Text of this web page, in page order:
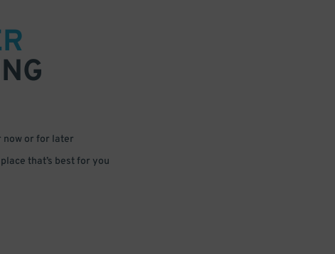
now or for later
that’s best for you